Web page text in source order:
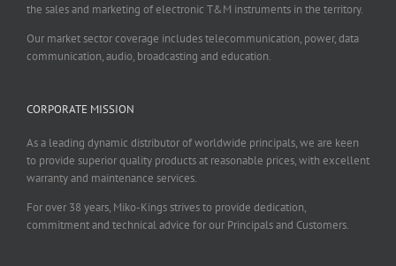
the sales and marketing of electronic T&M instruments in the territory.
Our market sector coverage includes telecommunication, power, data
communication, audio, broadcasting and education.
CORPORATE MISSION
As a leading dynamic distributor of worldwide principals, we are keen
to provide superior quality products at reasonable prices, with excellent
warranty and maintenance services.
For over 38 years, Miko-Kings strives to provide dedication,
commitment and technical advice for our Principals and Customers.